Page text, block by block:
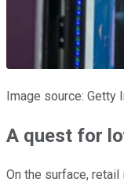
Image source: Getty
A quest for
On the surface,